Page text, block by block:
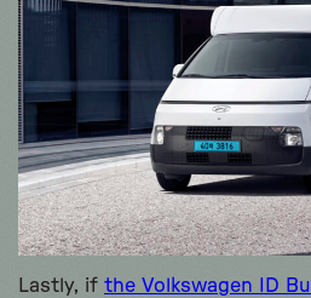
Lastly, if the Volkswagen ID